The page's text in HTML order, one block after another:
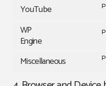
YouTube
WP
Engine
Miscellaneous